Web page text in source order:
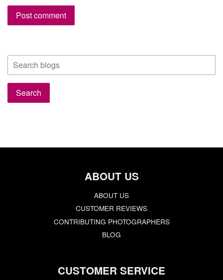
ABOUT US
ABOUT US
CUSTOMER REVIEWS
CONTRIBUTING PHOTOGRAPHERS
BLOG
CUSTOMER SERVICE